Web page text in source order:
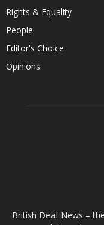
Rights & Equality
People
Editor's Choice
Opinions
British Deaf News –